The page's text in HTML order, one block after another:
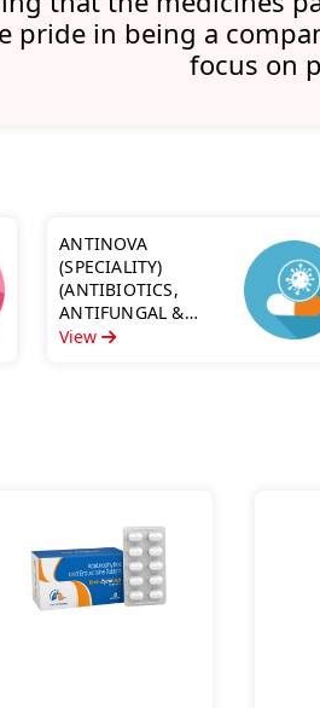
pride in being a
focus on
ANTINOVA
(SPECIALITY)
(ANTIBIOTICS,
ANTIFUNGAL &
ANTIMALARIA)
View